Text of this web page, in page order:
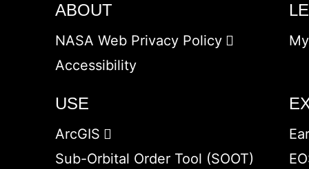
ABOUT
NASA Web Privacy Policy
Accessibility
USE
ArcGIS
Sub-Orbital Order Tool (SOOT)